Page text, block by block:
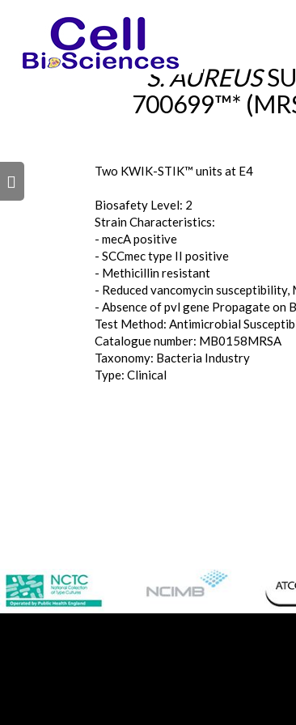
S. AUREUS
700699™*
Two KWIK-STIK™ units at E4
Biosafety Level: 2
Strain Characteristics:
- mecA positive
- SCCmec type II positive
- Methicillin resistant
- Reduced vancomycin susceptibility,
- Absence of pvl gene Propagate on
Test Method: Antimicrobial
Catalogue number: MB0158MRSA
Taxonomy: Bacteria Industry
Type: Clinical